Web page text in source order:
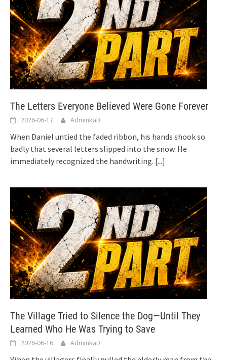
The Letters Everyone Believed Were Gone Forever
2026-06-17 AdminkaD
When Daniel untied the faded ribbon, his hands shook so
badly that several letters slipped into the snow. He
immediately recognized the handwriting. [...]
The Village Tried to Silence the Dog—Until They
Learned Who He Was Trying to Save
2026-06-16 AdminkaD